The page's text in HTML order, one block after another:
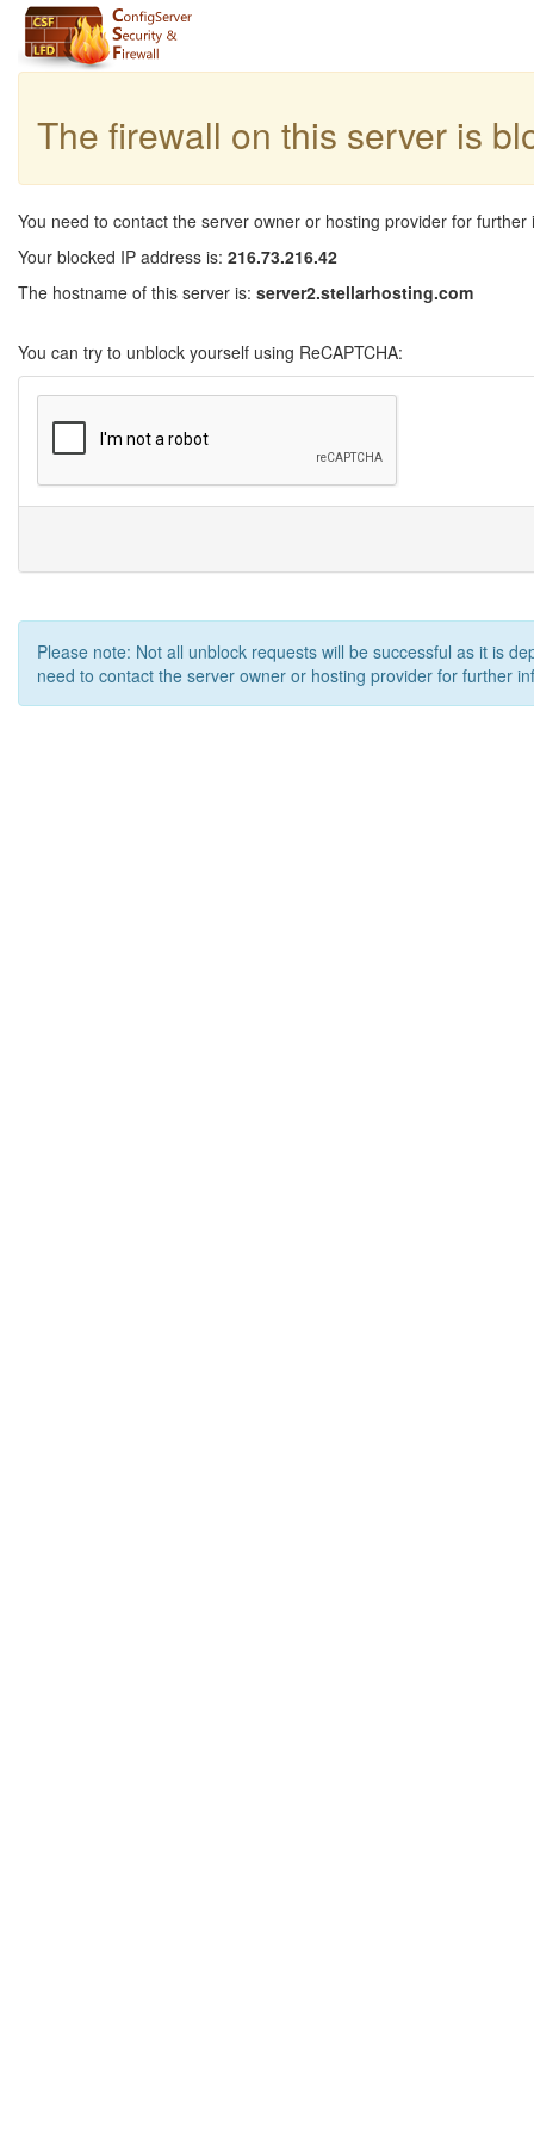
The firewall on this server is
You need to contact the server owner or hosting provider for further
Your blocked IP address is: 216.73.216.42
The hostname of this server is: server2.stellarhosting.com
You can try to unblock yourself using ReCAPTCHA:
Please note: Not all unblock requests will be successful as it is
need to contact the server owner or hosting provider for further